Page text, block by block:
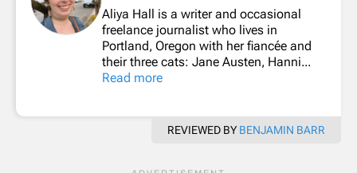
Aliya Hall is a writer and occasional
freelance journalist who lives in
Portland, Oregon with her fiancée and
their three cats: Jane Austen, Hanni...
Read more
REVIEWED BY BENJAMIN BARR